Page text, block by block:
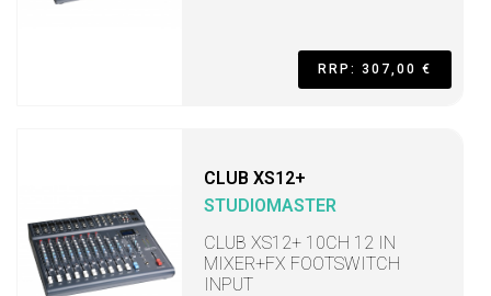
RRP: 307,00 €
CLUB XS12+
STUDIOMASTER
CLUB XS12+ 10CH 12 IN
MIXER+FX FOOTSWITCH
INPUT